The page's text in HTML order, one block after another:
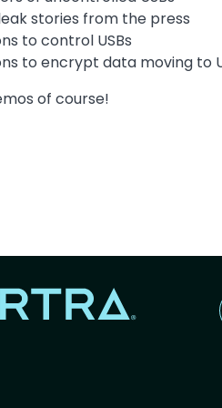
stories from the press
to control USBs
to encrypt data moving to
of course!